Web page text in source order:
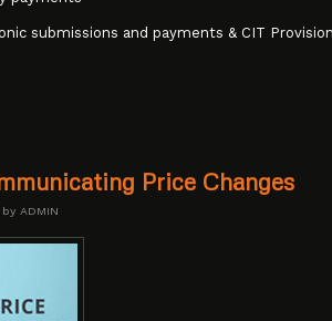
submissions and payments & CIT
Price Changes
by ADMIN